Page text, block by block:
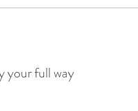
your full way